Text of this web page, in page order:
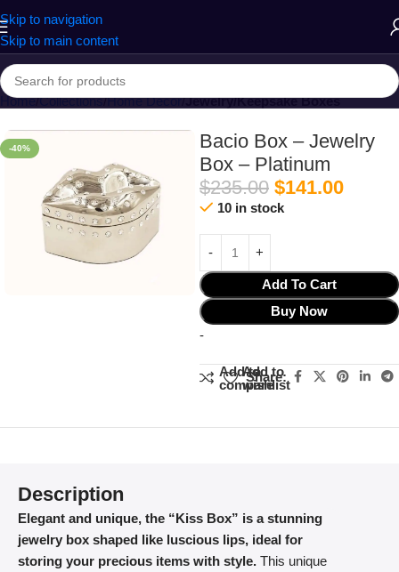
Skip to navigation
Skip to main content
Home Collections Home Decor Jewelry/Keepsake Boxes
-40%
Bacio Box – Jewelry
Box – Platinum
$235.00 $141.00
10 in stock
Add To Cart
Buy Now
-
Add to
compare
Add to
wishlist
Share:
Description
Elegant and unique, the “Kiss Box” is a stunning
jewelry box shaped like luscious lips, ideal for
storing your precious items with style. This unique